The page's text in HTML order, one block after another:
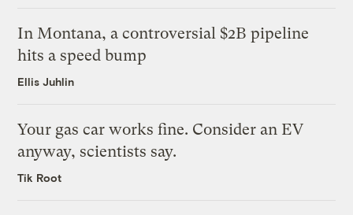
In Montana, a controversial $2B pipeline
hits a speed bump
Ellis Juhlin
Your gas car works fine. Consider an EV
anyway, scientists say.
Tik Root